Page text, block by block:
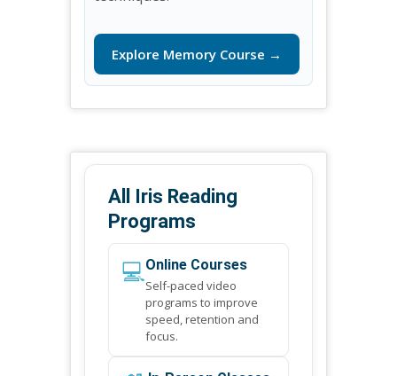
Explore Memory Course →
All Iris Reading
Programs
💻Online Courses
Self-paced video
programs to improve
speed, retention and
focus.